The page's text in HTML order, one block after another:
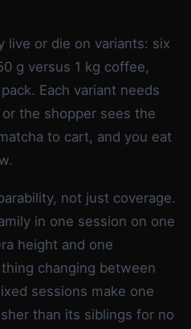
live or die on variants: six
g versus 1 kg coffee,
Each variant needs
the shopper sees the
to cart, and you eat
not just coverage.
in one session on one
height and one
changing between
sessions make one
than its siblings for no